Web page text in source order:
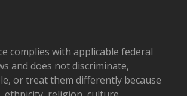
complies with applicable federal
and does not discriminate,
or treat them differently because